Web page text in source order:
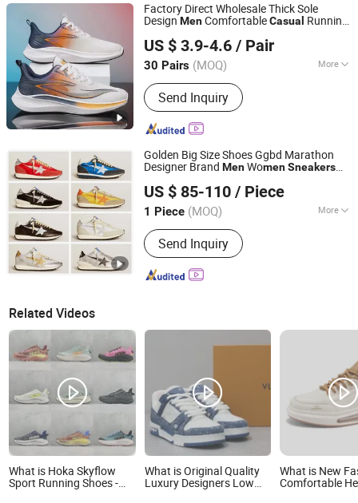
Factory Direct Wholesale Thick Sole
Design MenComfortableCasual Running
Sneakers
US $ 3.9-4.6 / Pair
30 Pairs (MOQ) More
Main Products:Casual Shoes, Sports
Shoes, Canvas Shoes, Sandal Shoes,
Barefoot Shoes, Water Shoes, Formal
Shoes, Shoe Covers, Winter Shoes,
Send Inquiry
Baoding Saikun Import and Export Co., Ltd.
Hebei, China
Since 2024
Golden Big Size Shoes Ggbd Marathon
Designer Brand MenWomenSneakers
Goose Leather SchoolSneakers
US $ 85-110 / Piece
1 Piece (MOQ) More
Color :Black
Send Inquiry
Quanzhou Subilier E-Commerce Co., Ltd.
Fujian, China Since 2026
Related Videos
What is Hoka Skyflow
Sport Running Shoes -
What is Original Quality
Luxury Designers Low
What is New
Comfortable